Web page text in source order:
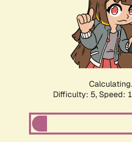
Difficulty: 5, Speed: